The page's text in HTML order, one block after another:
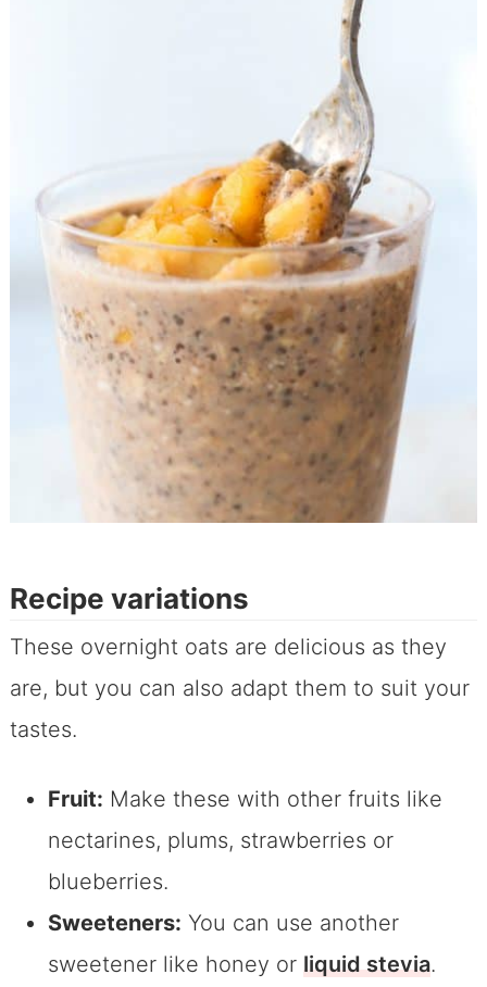
Recipe variations
These overnight oats are delicious as they
are, but you can also adapt them to suit your
tastes.
Fruit: Make these with other fruits like
nectarines, plums, strawberries or
blueberries.
Sweeteners: You can use another
sweetener like honey or liquid stevia.